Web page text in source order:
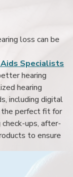
loss can be
Specialists
hearing
hearing
including digital
the perfect fit for
ups, after-
to ensure